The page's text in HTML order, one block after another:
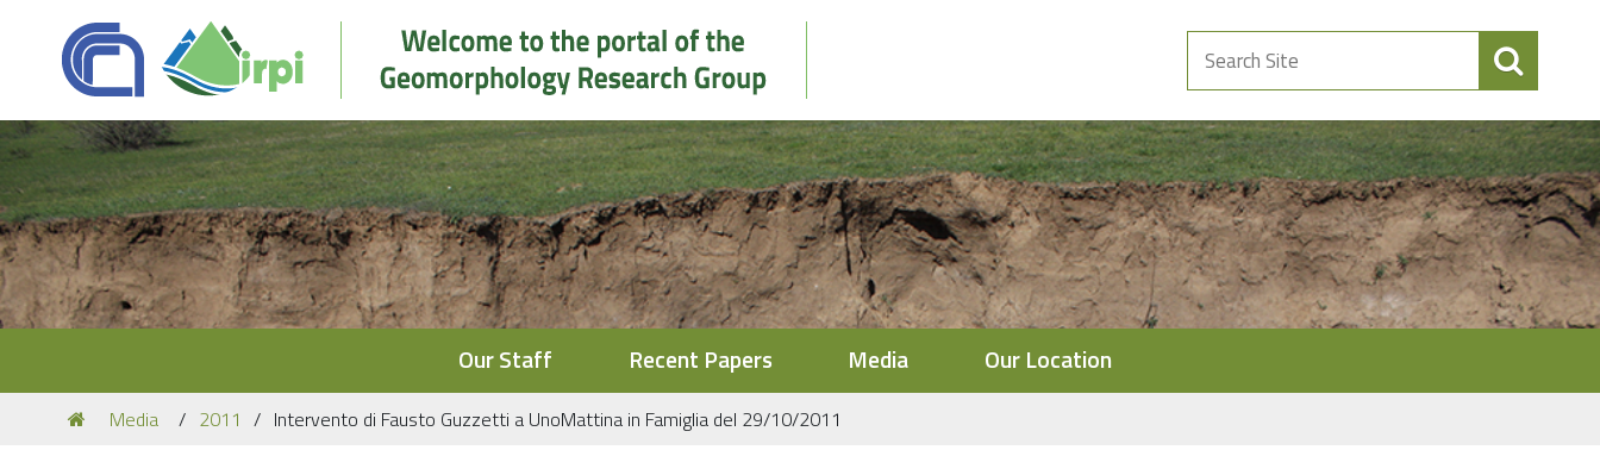
Search
Site
Our Staff Recent Papers Media Our Location
You
are
Media 2011 Intervento di Fausto Guzzetti a UnoMattina in Famiglia del 29/10/2011